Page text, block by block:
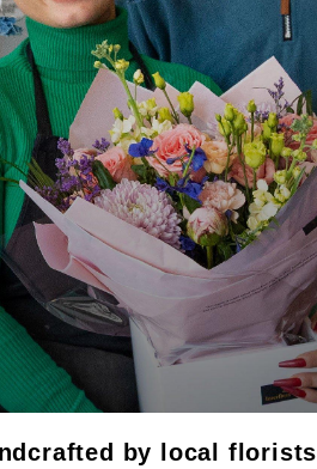
by local florists